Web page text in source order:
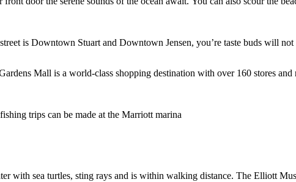
is Downtown Stuart and Downtown Jensen, you’re taste buds will not
Mall is a world-class shopping destination with over 160 stores and
trips can be made at the Marriott marina
with sea turtles, sting rays and is within walking distance. The Elliott